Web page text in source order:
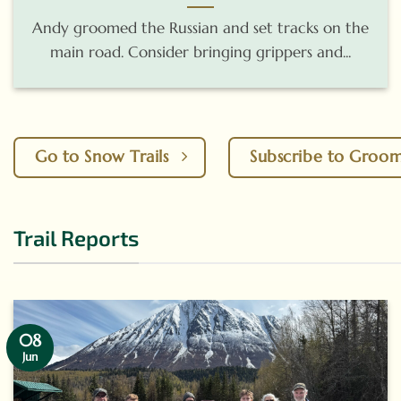
Andy groomed the Russian and set tracks on the
main road. Consider bringing grippers and...
Go to Snow Trails Subscribe to
Trail Reports
08
Jun